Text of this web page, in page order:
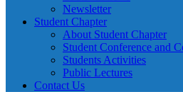
Newsletter
Student Chapter
About Student Chapter
Student Conference and
Students Activities
Public Lectures
Contact Us